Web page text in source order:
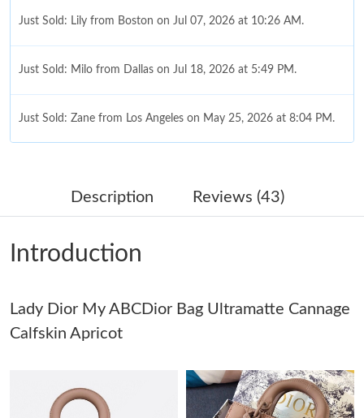
Just Sold: Lily from Boston on Jul 07, 2026 at 10:26 AM.
Just Sold: Milo from Dallas on Jul 18, 2026 at 5:49 PM.
Just Sold: Zane from Los Angeles on May 25, 2026 at 8:04 PM.
Just Sold: Diana from Seattle on Jul 06, 2026 at 9:47 PM.
Just Sold: Olivia from Detroit on May 21, 2026 at 11:23 AM.
Just Sold: Kara from Mexico City on Jun 01, 2026 at 5:27 PM.
Just Sold: Diana from Detroit on May 12, 2026 at 5:22 PM.
Description Reviews (43)
Introduction
Lady Dior My ABCDior Bag Ultramatte Cannage
Calfskin Apricot